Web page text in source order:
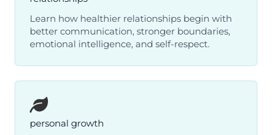
Learn how healthier relationships begin with
better communication, stronger boundaries,
emotional intelligence, and self-respect.
personal growth